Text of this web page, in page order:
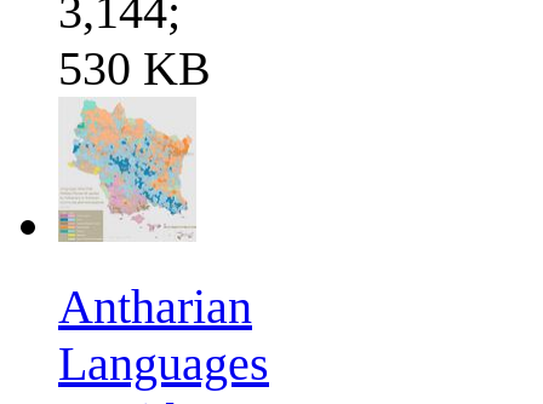
3,144;
530 KB
Antharian
Languages